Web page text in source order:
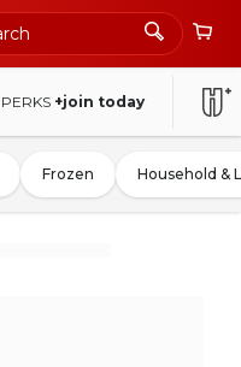
PERKS +join today
Frozen Household &